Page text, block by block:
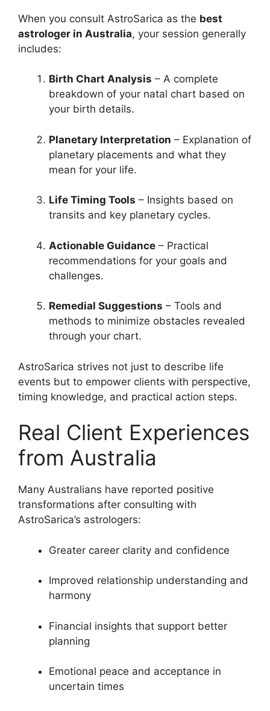
When you consult AstroSarica as the best
astrologer in Australia, your session generally
includes:
Birth Chart Analysis – A complete
breakdown of your natal chart based on
your birth details.
Planetary Interpretation – Explanation of
planetary placements and what they
mean for your life.
Life Timing Tools – Insights based on
transits and key planetary cycles.
Actionable Guidance – Practical
recommendations for your goals and
challenges.
Remedial Suggestions – Tools and
methods to minimize obstacles revealed
through your chart.
AstroSarica strives not just to describe life
events but to empower clients with perspective,
timing knowledge, and practical action steps.
Real Client Experiences
from Australia
Many Australians have reported positive
transformations after consulting with
AstroSarica’s astrologers:
Greater career clarity and confidence
Improved relationship understanding and
harmony
Financial insights that support better
planning
Emotional peace and acceptance in
uncertain times